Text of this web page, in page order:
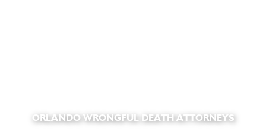
ORLANDO WRONGFUL DEATH ATTORNEYS